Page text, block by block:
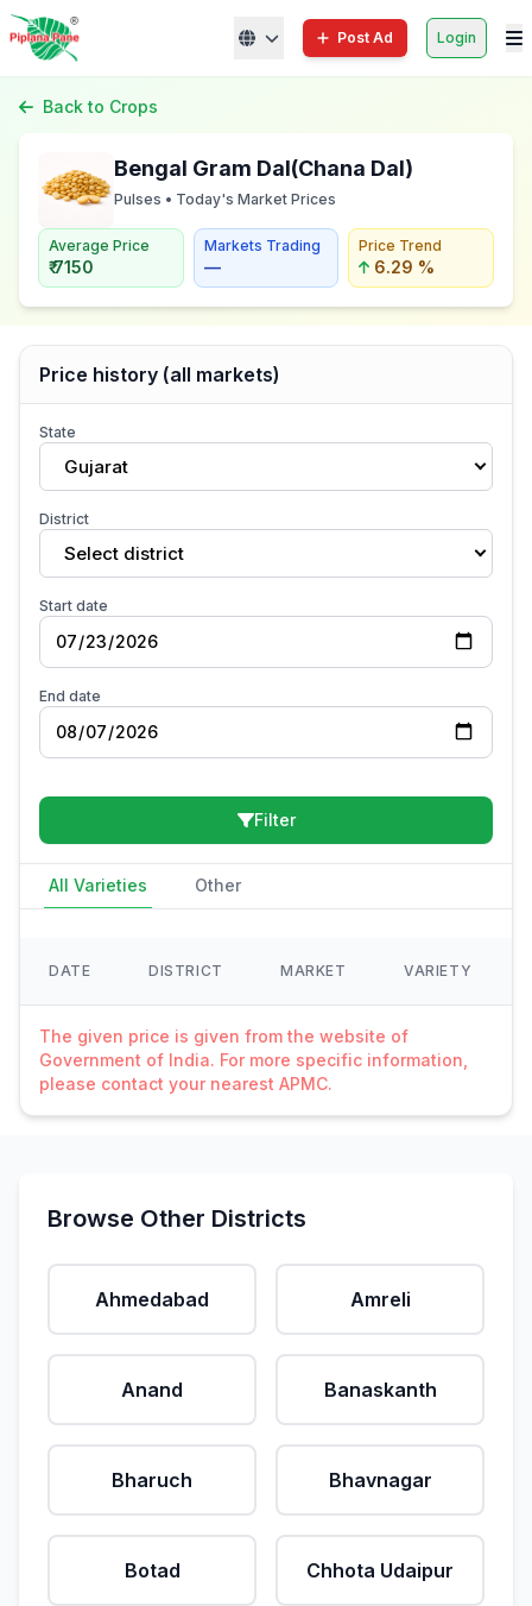
Post Ad Login
Back to Crops
Bengal Gram Dal(Chana Dal)
Pulses • Today's Market Prices
Average Price
₹ 7150
Markets Trading
—
Price Trend
6.29 %
Price history (all markets)
State
Gujarat
District
Select district
Start date
End date
Filter
All Varieties Other
DATE DISTRICT MARKET VARIETY
The given price is given from the website of
Government of India. For more specific information,
please contact your nearest APMC.
Browse Other Districts
Ahmedabad Amreli
Anand Banaskanth
Bharuch Bhavnagar
Botad Chhota Udaipur